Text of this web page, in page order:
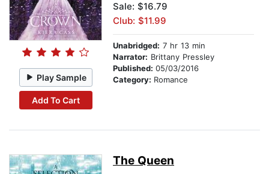
Play Sample
Add To Cart
Sale: $16.79
Club: $11.99
Unabridged: 7 hr 13 min
Narrator: Brittany Pressley
Published: 05/03/2016
Category: Romance
The Queen